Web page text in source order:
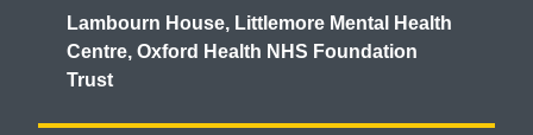
Lambourn House, Littlemore Mental Health
Centre, Oxford Health NHS Foundation
Trust